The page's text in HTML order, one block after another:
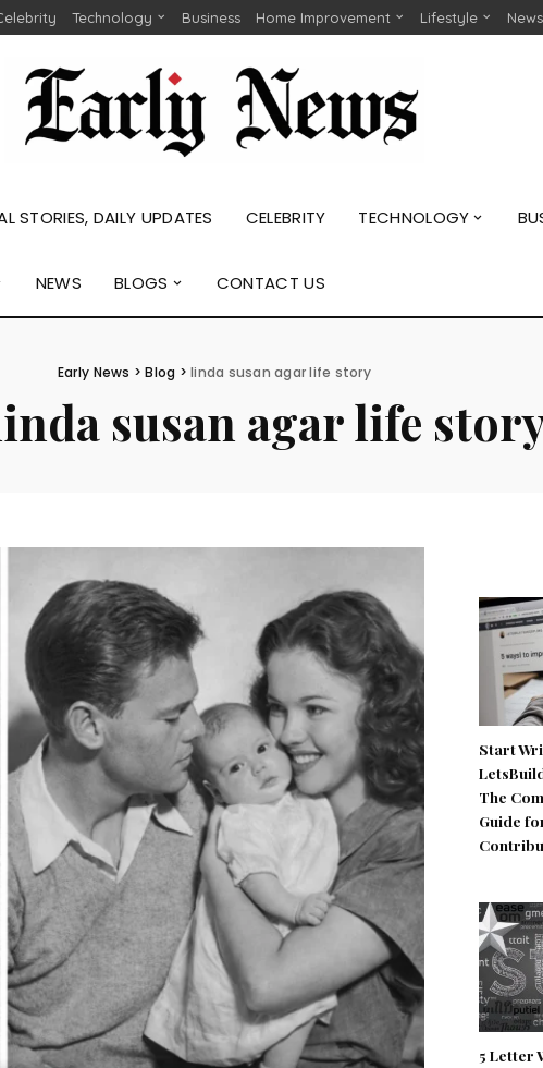
Technology Business Home Improvement Lifestyle News
STORIES, DAILY UPDATES CELEBRITY TECHNOLOGY
NEWS BLOGS CONTACT US
Early News >Blog >linda susan agar life story
susan agar life
Start
The
Guide
5 Letter